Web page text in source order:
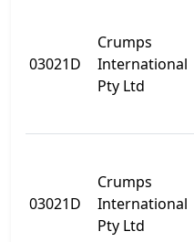
03021D
Crumps
International
Pty Ltd
03021D
Crumps
International
Pty Ltd